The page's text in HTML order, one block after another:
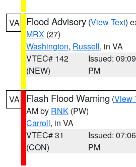
VA Flood Advisory (View Text)
MRX (27)
Washington, Russell, in VA
VTEC# 142
(NEW)
Issued: 09:09
PM
VA Flash Flood Warning (View
AM by RNK (PW)
Carroll, in VA
VTEC# 31
(CON)
Issued: 07:06
PM